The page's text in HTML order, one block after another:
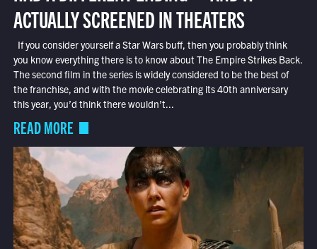
ACTUALLY SCREENED IN THEATERS
If you consider yourself a Star Wars buff, then you probably think
you know everything there is to know about The Empire Strikes Back.
The second film in the series is widely considered to be the best of
the franchise, and with the movie celebrating its 40th anniversary
this year, you’d think there wouldn’t...
READ MORE